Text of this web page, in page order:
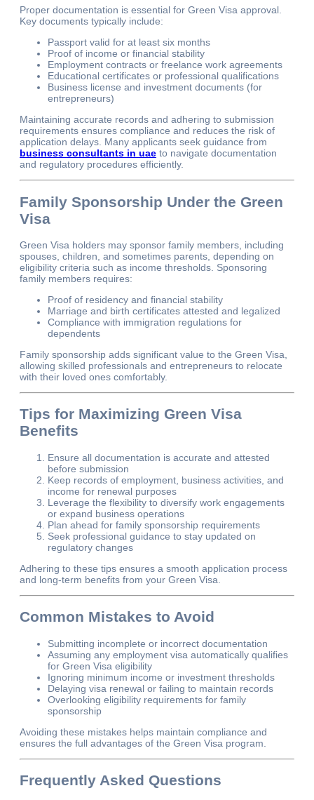
Proper documentation is essential for Green Visa approval.
Key documents typically include:
Passport valid for at least six months
Proof of income or financial stability
Employment contracts or freelance work agreements
Educational certificates or professional qualifications
Business license and investment documents (for
entrepreneurs)
Maintaining accurate records and adhering to submission
requirements ensures compliance and reduces the risk of
application delays. Many applicants seek guidance from
business consultants in uae to navigate documentation
and regulatory procedures efficiently.
Family Sponsorship Under the Green
Visa
Green Visa holders may sponsor family members, including
spouses, children, and sometimes parents, depending on
eligibility criteria such as income thresholds. Sponsoring
family members requires:
Proof of residency and financial stability
Marriage and birth certificates attested and legalized
Compliance with immigration regulations for
dependents
Family sponsorship adds significant value to the Green Visa,
allowing skilled professionals and entrepreneurs to relocate
with their loved ones comfortably.
Tips for Maximizing Green Visa
Benefits
Ensure all documentation is accurate and attested
before submission
Keep records of employment, business activities, and
income for renewal purposes
Leverage the flexibility to diversify work engagements
or expand business operations
Plan ahead for family sponsorship requirements
Seek professional guidance to stay updated on
regulatory changes
Adhering to these tips ensures a smooth application process
and long-term benefits from your Green Visa.
Common Mistakes to Avoid
Submitting incomplete or incorrect documentation
Assuming any employment visa automatically qualifies
for Green Visa eligibility
Ignoring minimum income or investment thresholds
Delaying visa renewal or failing to maintain records
Overlooking eligibility requirements for family
sponsorship
Avoiding these mistakes helps maintain compliance and
ensures the full advantages of the Green Visa program.
Frequently Asked Questions